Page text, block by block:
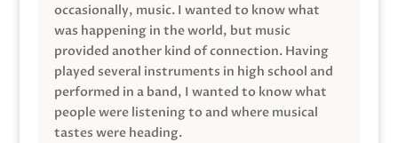
occasionally, music. I wanted to know what
was happening in the world, but music
provided another kind of connection. Having
played several instruments in high school and
performed in a band, I wanted to know what
people were listening to and where musical
tastes were heading.